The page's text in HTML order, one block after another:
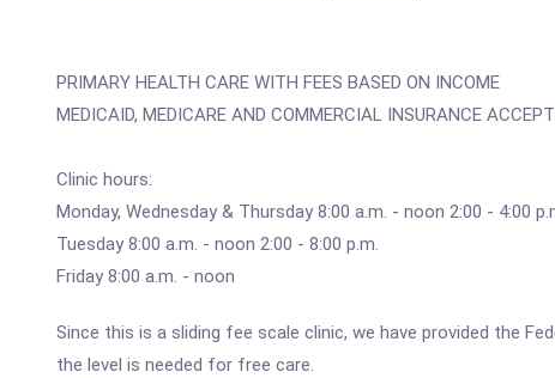
PRIMARY HEALTH CARE WITH FEES BASED ON INCOME
MEDICAID, MEDICARE AND COMMERCIAL INSURANCE
Clinic hours:
Monday, Wednesday & Thursday 8:00 a.m. - noon 2:00 - 4:00
Tuesday 8:00 a.m. - noon 2:00 - 8:00 p.m.
Friday 8:00 a.m. - noon
Since this is a sliding fee scale clinic, we have provided the
the level is needed for free care.